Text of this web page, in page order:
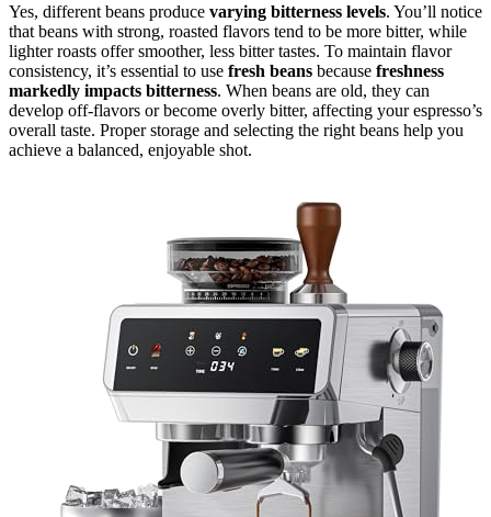
Yes, different beans produce varying bitterness levels. You’ll notice
that beans with strong, roasted flavors tend to be more bitter, while
lighter roasts offer smoother, less bitter tastes. To maintain flavor
consistency, it’s essential to use fresh beans because freshness
markedly impacts bitterness. When beans are old, they can
develop off-flavors or become overly bitter, affecting your espresso’s
overall taste. Proper storage and selecting the right beans help you
achieve a balanced, enjoyable shot.